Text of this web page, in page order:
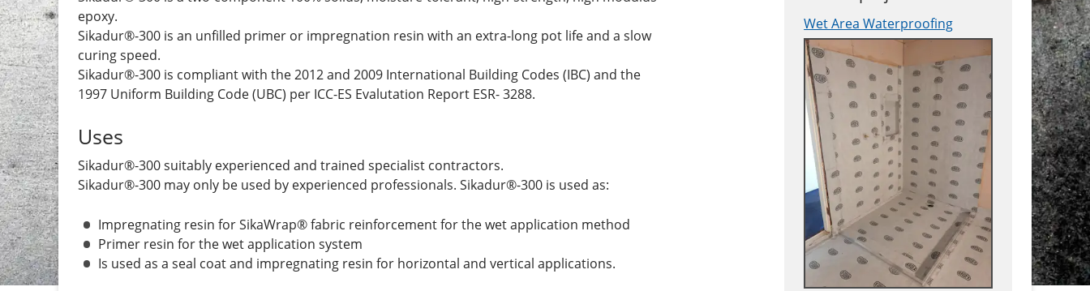
epoxy.
Sikadur®-300 is an unfilled primer or impregnation resin with an extra-long pot life and a slow
curing speed.
Sikadur®-300 is compliant with the 2012 and 2009 International Building Codes (IBC) and the
1997 Uniform Building Code (UBC) per ICC-ES Evalutation Report ESR- 3288.
Uses
Sikadur®-300 suitably experienced and trained specialist contractors.
Sikadur®-300 may only be used by experienced professionals. Sikadur®-300 is used as:
Impregnating resin for SikaWrap® fabric reinforcement for the wet application method
Primer resin for the wet application system
Is used as a seal coat and impregnating resin for horizontal and vertical applications.
Wet Area Waterproofing